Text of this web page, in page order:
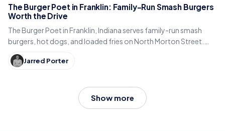
The Burger Poet in Franklin: Family-Run Smash Burgers
Worth the Drive
The Burger Poet in Franklin, Indiana serves family-run smash
burgers, hot dogs, and loaded fries on North Morton Street.
Here is the story, menu, and hours.
Jarred Porter
Show more